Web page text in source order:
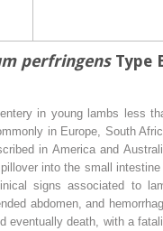
perfringensType
in young lambs less
in Europe, South
in America and
into the small intestine
signs associated to
abdomen, and
eventually death, with a